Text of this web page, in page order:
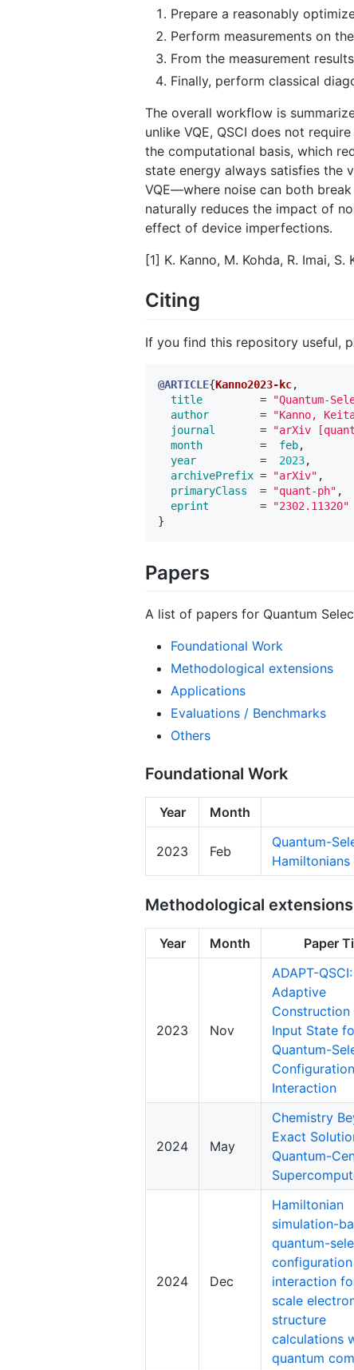
Prepare a reasonably
Perform measurements on
From the measurement
Finally, perform classical
The overall workflow is
unlike VQE, QSCI does not
the computational basis, which
state energy always satisfies the
VQE—where noise can both
naturally reduces the impact of
effect of device imperfections.
[1] K. Kanno, M. Kohda, R. Imai,
Citing
If you find this repository useful,
@ARTICLE{Kanno2023-kc,
title
=
"Quantum-
author
= "Kanno,
journal
= "arXiv
month
= feb,
year
= 2023,
archivePrefix = "arXiv" ,
primaryClass
= "quant-ph" ,
eprint
=
"2302.11320"
}
Papers
A list of papers for Quantum
Foundational Work
Methodological extensions
Applications
Evaluations / Benchmarks
Others
Foundational Work
Year Month
2023 Feb
Quantum-
Methodological extensions
Year Month Paper
2023 Nov
ADAPT-QSCI:
Adaptive
Construction
Input State
Quantum-
Configuration
Interaction
2024 May
Chemistry
Exact
Quantum-
2024 Dec
Hamiltonian
simulation-
quantum-
configuration
interaction
scale
structure
calculations
quantum